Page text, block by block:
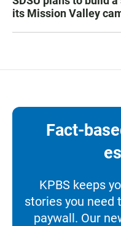
its Mission Valley
Fact-
KPBS keeps
stories you
paywall. Our